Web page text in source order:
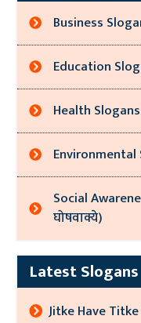
Business
Education
Health
Environmental
Social
घोषवाक्ये)
Latest Slogans
Jitke Have